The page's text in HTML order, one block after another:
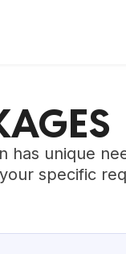
unique
specific